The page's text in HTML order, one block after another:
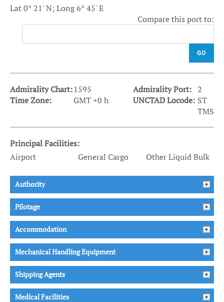
Lat 0° 21' N; Long 6° 45' E
Compare this port to:
GO
Admirality Chart:1595 Admirality Port: 2
Time Zone:
GMT +0 h UNCTAD Locode: ST
TMS
Principal Facilities:
Airport
General Cargo Other Liquid Bulk
Authority
Pilotage
Accommodation
Mechanical Handling Equipment
Shipping Agents
Medical Facilities